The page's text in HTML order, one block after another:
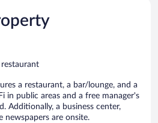
a restaurant, a bar/lounge, and a
in public areas and a free manager's
Additionally, a business center,
newspapers are onsite.